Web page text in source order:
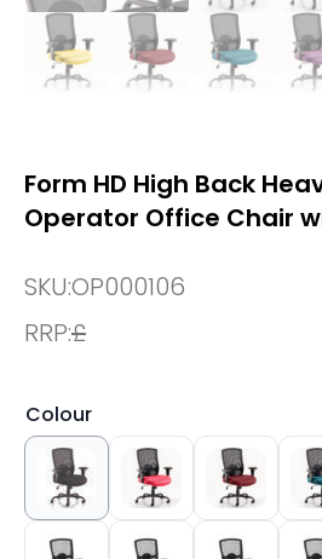
Form HD High Back
Operator Office Chair
SKU:OP000106
RRP:£
Colour